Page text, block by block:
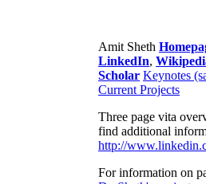
Amit Sheth
LinkedIn,
Scholar Keynotes
Current Projects
Three page vita
find additional
http://
For information on